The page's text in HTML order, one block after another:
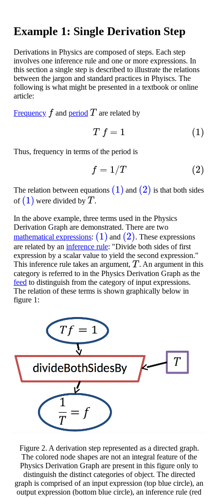
Example 1: Single Derivation Step
Derivations in Physics are composed of steps. Each step
involves one inference rule and one or more expressions. In
this section a single step is described to illustrate the relations
between the jargon and standard practices in Phyiscs. The
following is what might be presented in a textbook or online
article:
Frequency
f
and period
T
are related by
(1)T =1
Thus, frequency in terms of the period is
(2) =1 /T
The relation between equations
(1)
and
(2)
is that both sides
of
(1)
were divided by
T
.
In the above example, three terms used in the Physics
Derivation Graph are demonstrated. There are two
mathematical expressions:
(1)
and
(2)
. These expressions
are related by an inference rule: "Divide both sides of first
expression by a scalar value to yield the second expression."
This inference rule takes an argument,
T
. An argument in this
category is referred to in the Physics Derivation Graph as the
feed to distinguish from the category of input expressions.
The relation of these terms is shown graphically below in
figure 1:
Figure 2. A derivation step represented as a directed graph.
The colored node shapes are not an integral feature of the
Physics Derivation Graph are present in this figure only to
distinguish the distinct categories of object. The directed
graph is comprised of an input expression (top blue circle), an
output expression (bottom blue circle), an inference rule (red